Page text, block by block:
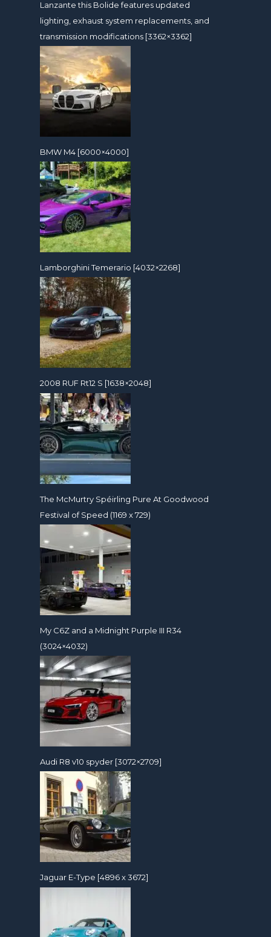
Lanzante this Bolide features updated
lighting, exhaust system replacements, and
transmission modifications [3362×3362]
BMW M4 [6000×4000]
Lamborghini Temerario [4032×2268]
2008 RUF Rt12 S [1638×2048]
The McMurtry Spéirling Pure At Goodwood
Festival of Speed (1169 x 729)
My C6Z and a Midnight Purple III R34
(3024×4032)
Audi R8 v10 spyder [3072×2709]
Jaguar E-Type [4896 x 3672]